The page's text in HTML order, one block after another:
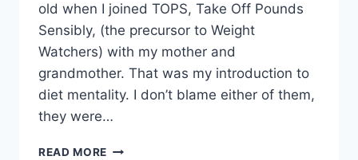
old when I joined TOPS, Take Off Pounds
Sensibly, (the precursor to Weight
Watchers) with my mother and
grandmother. That was my introduction to
diet mentality. I don’t blame either of them,
they were…
READ MORE MY